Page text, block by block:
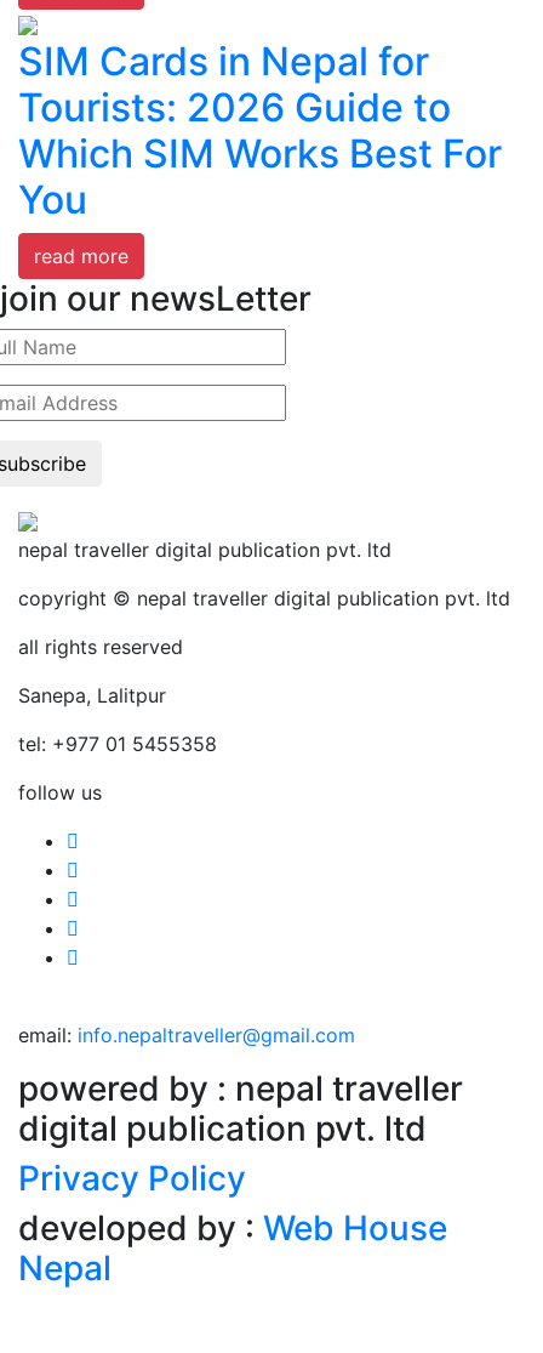
SIM Cards in Nepal for
Tourists: 2026 Guide to
Which SIM Works Best For
You
read more
join our newsLetter
nepal traveller digital publication pvt. ltd
copyright © nepal traveller digital publication pvt. ltd
all rights reserved
Sanepa, Lalitpur
tel: +977 01 5455358
follow us
email: info.nepaltraveller@gmail.com
powered by : nepal traveller
digital publication pvt. ltd
Privacy Policy
developed by : Web House
Nepal